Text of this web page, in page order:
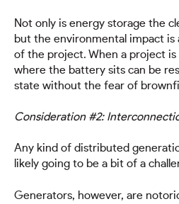
Not only is energy storage the
but the environmental impact is
of the project. When a project is
where the battery sits can be
state without the fear of
Consideration #2:
Any kind of distributed
likely going to be a bit of a
Generators, however, are